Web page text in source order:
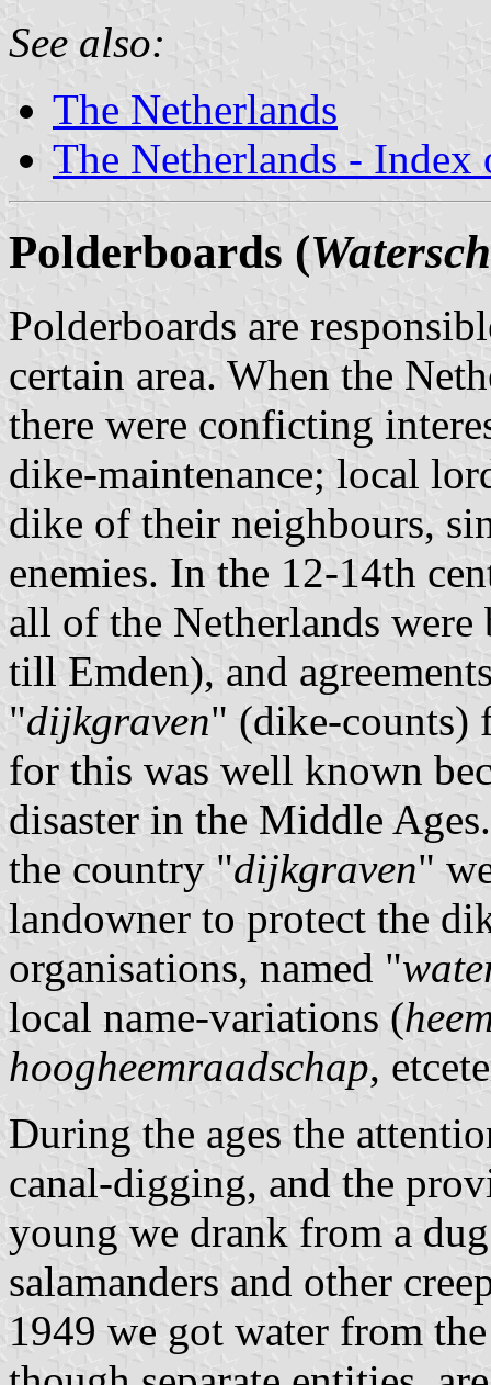
See also:
The Netherlands
The Netherlands - Index
Polderboards (
Polderboards are
certain area. When the
there were conficting
dike-maintenance; local
dike of their neighbours,
enemies. In the 12-14th
all of the Netherlands
till Emden), and
"dijkgraven" (dike-counts)
for this was well known
disaster in the Middle
the country "dijkgraven"
landowner to protect the
organisations, named "
local name-variations (
hoogheemraadschap,
During the ages the
canal-digging, and the
young we drank from a
salamanders and other
1949 we got water from